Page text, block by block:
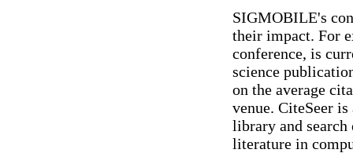
SIGMOBILE's
their impact. For
conference, is
science
on the average
venue. CiteSeer
library and
literature in